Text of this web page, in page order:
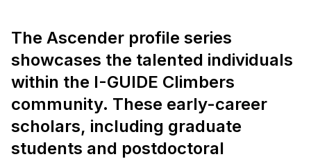
The Ascender profile series
showcases the talented individuals
within the I-GUIDE Climbers
community. These early-career
scholars, including graduate
students and postdoctoral